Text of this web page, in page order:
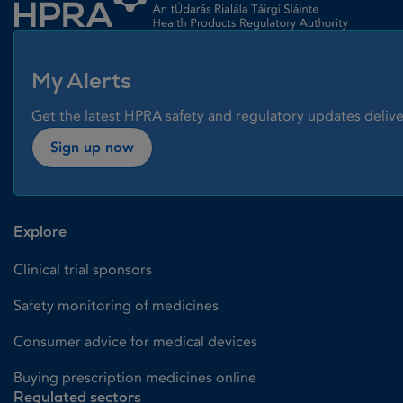
My Alerts
Get the latest HPRA safety and regulatory updates
Sign up now
Explore
Clinical trial sponsors
Safety monitoring of medicines
Consumer advice for medical devices
Buying prescription medicines online
Regulated sectors